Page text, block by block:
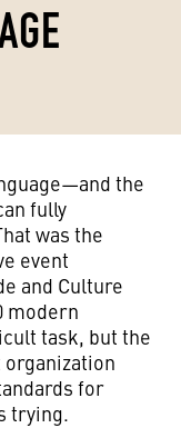
the
fully
was the
event
and Culture
modern
task, but the
for
trying.